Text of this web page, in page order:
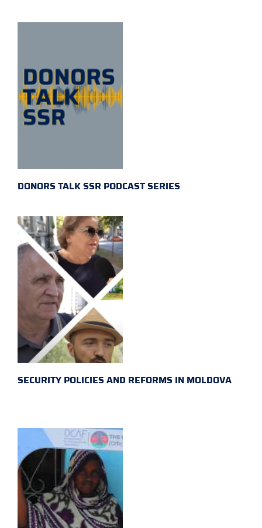
DONORS TALK SSR PODCAST SERIES
SECURITY POLICIES AND REFORMS IN MOLDOVA